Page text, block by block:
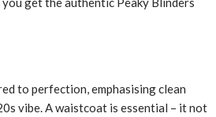
to perfection, emphasising clean
vibe. A waistcoat is essential – it not